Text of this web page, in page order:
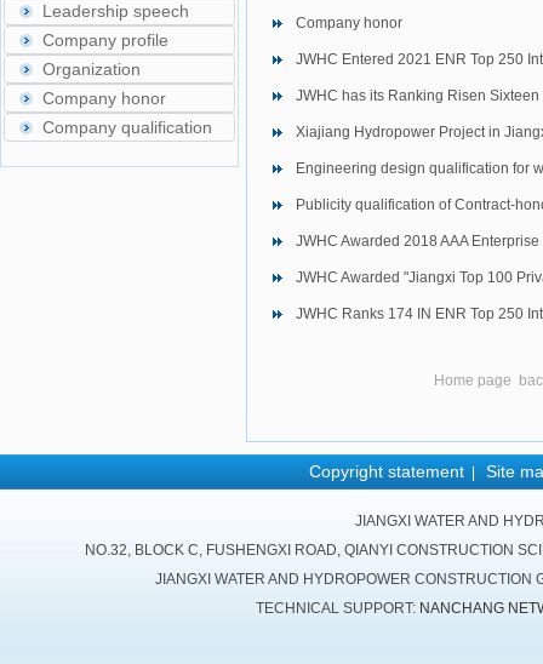
Leadership speech
Company profile
Organization
Company honor
Company qualification
Company honor
JWHC Entered 2021 ENR Top 250
JWHC has its Ranking Risen
Xiajiang Hydropower Project in
Engineering design qualification for
Publicity qualification of Contract-
JWHC Awarded 2018 AAA
JWHC Awarded "Jiangxi Top 100
JWHC Ranks 174 IN ENR Top 250
Home page
Copyright statement Site
JIANGXI WATER AND
NO.32, BLOCK C, FUSHENGXI ROAD, QIANYI CONSTRUCTION
JIANGXI WATER AND HYDROPOWER
TECHNICAL SUPPORT: NANCHANG